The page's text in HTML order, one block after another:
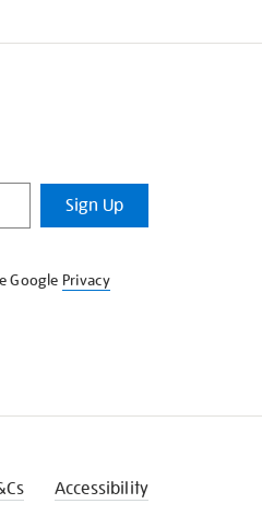
Sign Up
Google Privacy
Accessibility